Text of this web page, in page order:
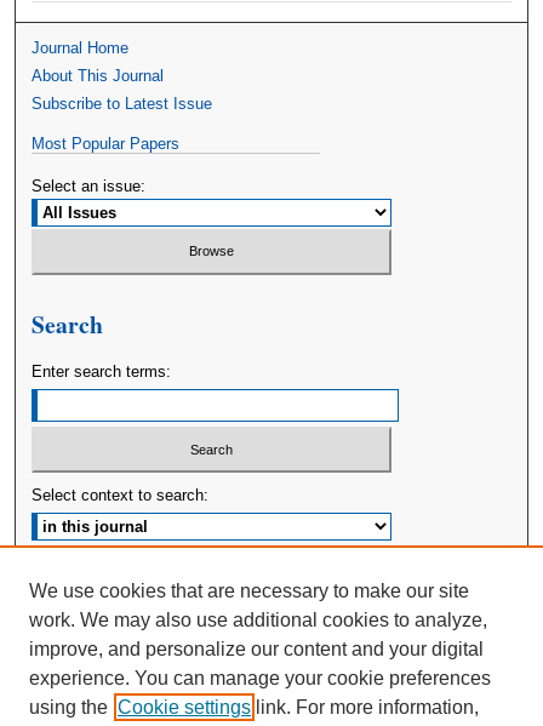
Journal Home
About This Journal
Subscribe to Latest Issue
Most Popular Papers
Select an issue:
Search
Enter search terms:
Select context to search:
ISSN: 2380-176X
We use cookies that are necessary to make our site
work. We may also use additional cookies to analyze,
improve, and personalize our content and your digital
experience. You can manage your cookie preferences
using the Cookie settings link. For more information,